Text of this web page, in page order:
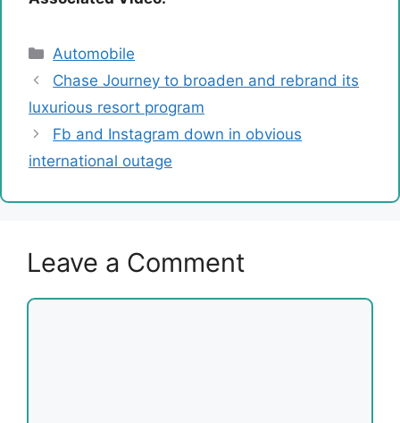
Categories
Automobile
Chase Journey to broaden and rebrand its
luxurious resort program
Fb and Instagram down in obvious
international outage
Leave a Comment
Comment